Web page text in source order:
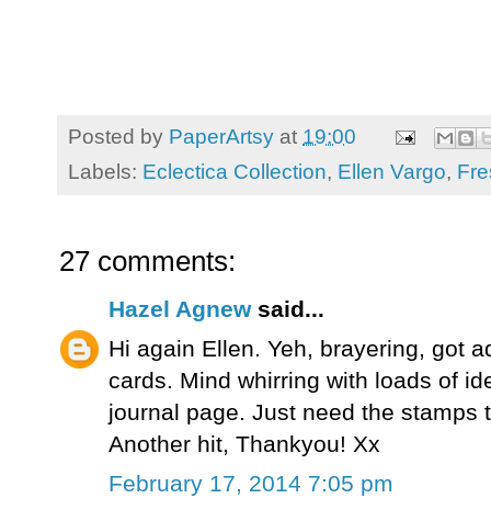
Posted by PaperArtsy at 19:00
Labels: Eclectica Collection, Ellen Vargo,
27 comments:
Hazel Agnewsaid...
Hi again Ellen. Yeh, brayering, got
cards. Mind whirring with loads of
journal page. Just need the stamps
Another hit, Thankyou! Xx
February 17, 2014 7:05 pm